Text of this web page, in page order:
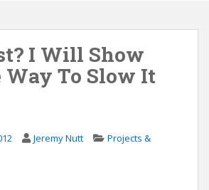
I Will Show
Way To Slow It
Jeremy Nutt
Projects &